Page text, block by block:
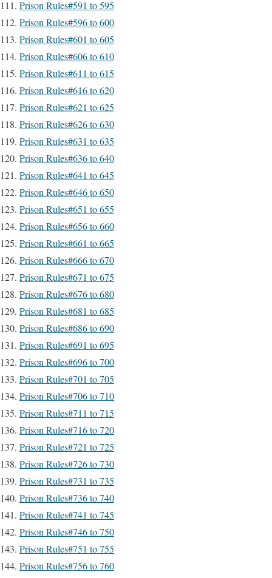
Prison Rules#591 to 595
Prison Rules#596 to 600
Prison Rules#601 to 605
Prison Rules#606 to 610
Prison Rules#611 to 615
Prison Rules#616 to 620
Prison Rules#621 to 625
Prison Rules#626 to 630
Prison Rules#631 to 635
Prison Rules#636 to 640
Prison Rules#641 to 645
Prison Rules#646 to 650
Prison Rules#651 to 655
Prison Rules#656 to 660
Prison Rules#661 to 665
Prison Rules#666 to 670
Prison Rules#671 to 675
Prison Rules#676 to 680
Prison Rules#681 to 685
Prison Rules#686 to 690
Prison Rules#691 to 695
Prison Rules#696 to 700
Prison Rules#701 to 705
Prison Rules#706 to 710
Prison Rules#711 to 715
Prison Rules#716 to 720
Prison Rules#721 to 725
Prison Rules#726 to 730
Prison Rules#731 to 735
Prison Rules#736 to 740
Prison Rules#741 to 745
Prison Rules#746 to 750
Prison Rules#751 to 755
Prison Rules#756 to 760